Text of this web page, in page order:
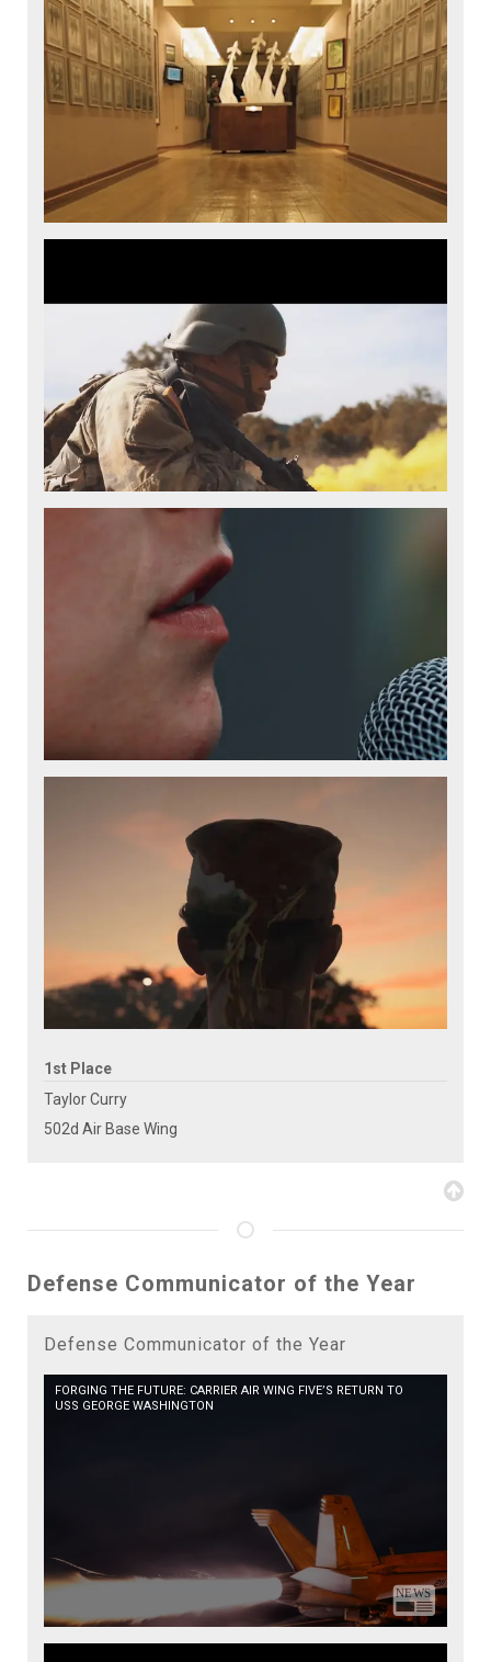
1st Place
Taylor Curry
502d Air Base Wing
Defense Communicator of the Year
Defense Communicator of the Year
FORGING THE FUTURE: CARRIER AIR WING FIVE’S RETURN TO
USS GEORGE WASHINGTON